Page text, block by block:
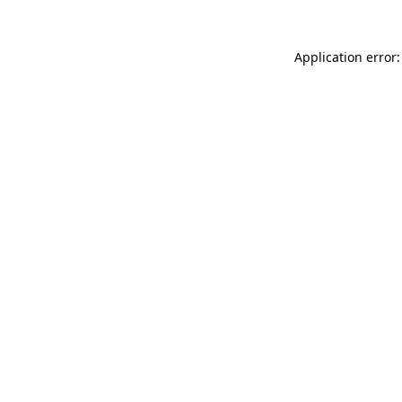
Application